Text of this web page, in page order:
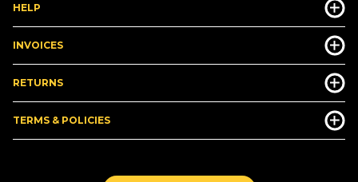
HELP
INVOICES
RETURNS
TERMS & POLICIES